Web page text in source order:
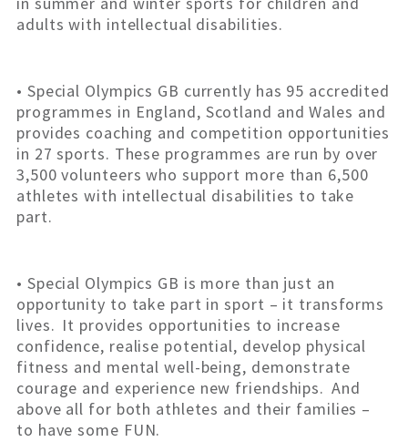
adults with intellectual disabilities.
• Special Olympics GB currently has 95 accredited
programmes in England, Scotland and Wales and
provides coaching and competition opportunities
in 27 sports. These programmes are run by over
3,500 volunteers who support more than 6,500
athletes with intellectual disabilities to take
part.
• Special Olympics GB is more than just an
opportunity to take part in sport – it transforms
lives. It provides opportunities to increase
confidence, realise potential, develop physical
fitness and mental well-being, demonstrate
courage and experience new friendships. And
above all for both athletes and their families –
to have some FUN.